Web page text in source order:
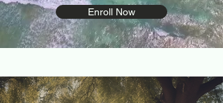
Enroll Now